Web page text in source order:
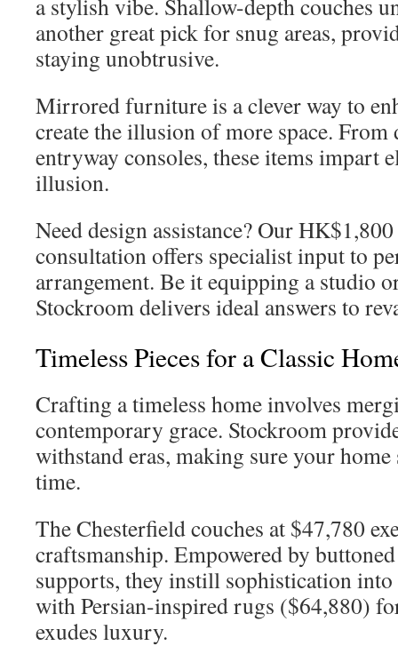
a stylish vibe. Shallow-depth couches
another great pick for snug areas,
staying unobtrusive.
Mirrored furniture is a clever way to
create the illusion of more space. From
entryway consoles, these items impart
illusion.
Need design assistance? Our
consultation offers specialist input to
arrangement. Be it equipping a studio
Stockroom delivers ideal answers to
Timeless Pieces for a Classic
Crafting a timeless home involves
contemporary grace. Stockroom
withstand eras, making sure your
time.
The Chesterfield couches at $47,780
craftsmanship. Empowered by
supports, they instill sophistication
with Persian-inspired rugs ($64,880)
exudes luxury.